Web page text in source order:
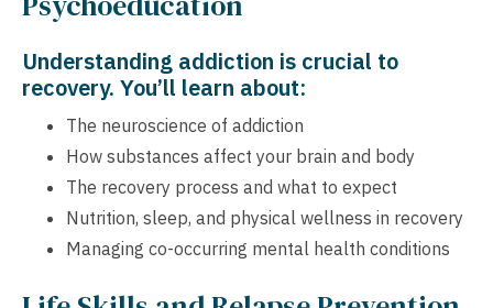
Understanding addiction is crucial to
recovery. You’ll learn about:
The neuroscience of addiction
How substances affect your brain and body
The recovery process and what to expect
Nutrition, sleep, and physical wellness in recovery
Managing co-occurring mental health conditions